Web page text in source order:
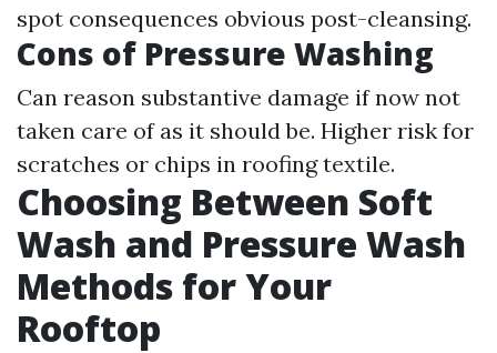
spot consequences obvious post-cleansing.
Cons of Pressure Washing
Can reason substantive damage if now not
taken care of as it should be. Higher risk for
scratches or chips in roofing textile.
Choosing Between Soft
Wash and Pressure Wash
Methods for Your
Rooftop